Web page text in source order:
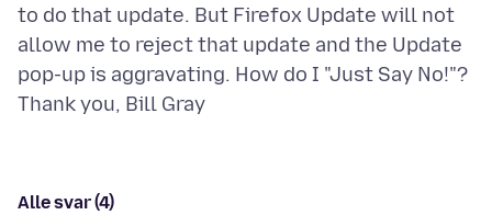
to do that update. But Firefox Update will not
allow me to reject that update and the Update
pop-up is aggravating. How do I "Just Say No!"?
Alle svar (4)